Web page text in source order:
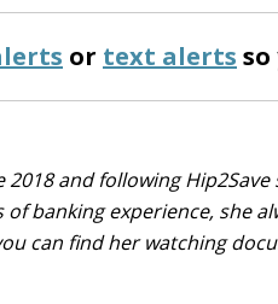
or text alerts
and following
banking experience, she
can find her watching